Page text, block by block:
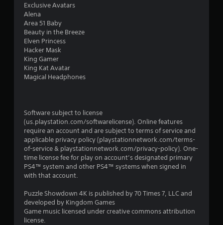
Exclusive Avatars
Alena
Area 51 Baby
Beauty in the Breeze
Elven Princess
Hacker Mask
King Gamer
King Kat Avatar
Magical Headphones
Software subject to license
(us.playstation.com/softwarelicense). Online features
require an account and are subject to terms of service and
applicable privacy policy (playstationnetwork.com/terms-
of-service & playstationnetwork.com/privacy-policy). One-
time license fee for play on account’s designated primary
PS4™ system and other PS4™ systems when signed in
with that account.
Puzzle Showdown 4K is published by 70 Times 7, LLC and
developed by Kingdom Games
Game music licensed under creative commons attribution
license.